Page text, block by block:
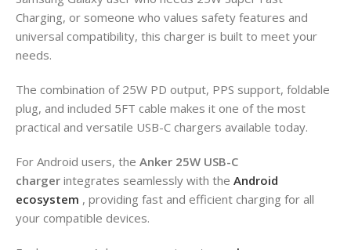
Charging, or someone who values safety features and
universal compatibility, this charger is built to meet your
needs.
The combination of 25W PD output, PPS support, foldable
plug, and included 5FT cable makes it one of the most
practical and versatile USB-C chargers available today.
For Android users, the Anker 25W USB-C
charger integrates seamlessly with the Android
ecosystem , providing fast and efficient charging for all
your compatible devices.